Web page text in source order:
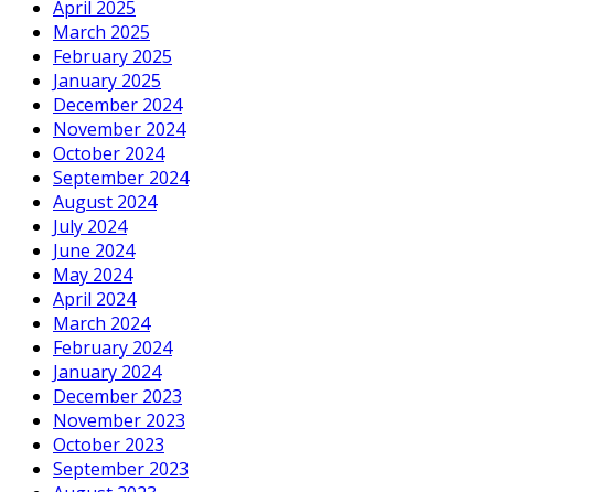
April 2025
March 2025
February 2025
January 2025
December 2024
November 2024
October 2024
September 2024
August 2024
July 2024
June 2024
May 2024
April 2024
March 2024
February 2024
January 2024
December 2023
November 2023
October 2023
September 2023